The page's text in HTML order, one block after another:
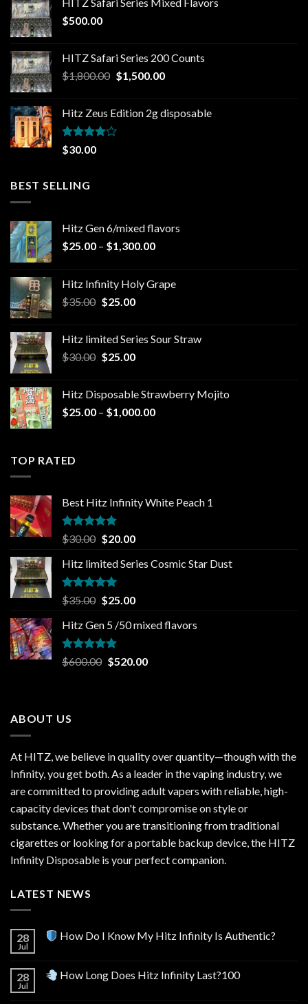
$500.00
HITZ Safari Series 200 Counts
$1,800.00 Original
$1,800.00.
$1,500.00Current
$1,500.00.
Hitz Zeus Edition 2g disposable
Rated
4.00
$30.00
BEST SELLING
Hitz Gen 6/mixed flavors
$25.00 – $1,300.00Price
through
Hitz Infinity Holy Grape
$35.00 Original
$35.00.
$25.00Current
$25.00.
Hitz limited Series Sour Straw
$30.00 Original
$30.00.
$25.00Current
$25.00.
Hitz Disposable Strawberry Mojito
$25.00 – $1,000.00Price
TOP RATED
Best Hitz Infinity White Peach 1
Rated5.00
out of 5
$30.00 Original
was:
$30.00.
$20.00Current
is:
Hitz limited Series Cosmic Star Dust
Rated5.00
out of 5
$35.00 Original
was:
$35.00.
$25.00Current
is:
Hitz Gen 5 /50 mixed flavors
Rated5.00
out of 5
$600.00 Original
$520.00Current
ABOUT US
At HITZ, we believe in quality over quantity—though with the
Infinity, you get both. As a leader in the vaping industry, we
are committed to providing adult vapers with reliable, high-
capacity devices that don't compromise on style or
substance. Whether you are transitioning from traditional
cigarettes or looking for a portable backup device, the HITZ
Infinity Disposable is your perfect companion.
LATEST NEWS
28
Jul
How Do I Know My Hitz Infinity Is Authentic?
28
Jul
How Long Does Hitz Infinity Last?100